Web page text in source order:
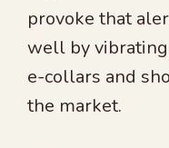
provoke that
well by
e-collars and
the market.